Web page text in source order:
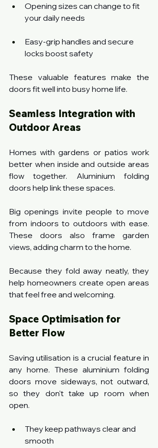
Opening sizes can change to fit
your daily needs
Easy-grip handles and secure
locks boost safety
These valuable features make the
doors fit well into busy home life.
Seamless Integration with
Outdoor Areas
Homes with gardens or patios work
better when inside and outside areas
flow together. Aluminium folding
doors help link these spaces.
Big openings invite people to move
from indoors to outdoors with ease.
These doors also frame garden
views, adding charm to the home.
Because they fold away neatly, they
help homeowners create open areas
that feel free and welcoming.
Space Optimisation for
Better Flow
Saving utilisation is a crucial feature in
any home. These aluminium folding
doors move sideways, not outward,
so they don't take up room when
open.
They keep pathways clear and
smooth